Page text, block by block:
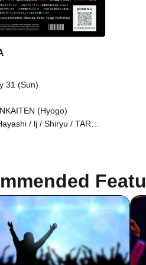
31 (Sun)
(Hyogo)
/ lj / Shiryu / TAROW
/ OD / WEIMIN / Mr. /
/ 3710 / LiL's